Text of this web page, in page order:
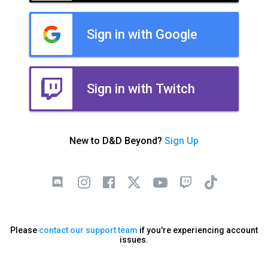
Sign in with Google
Sign in with Twitch
New to D&D Beyond? Sign Up
Please contact our support team if you're experiencing account
issues.